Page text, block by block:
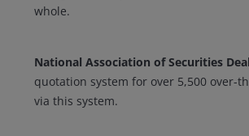
whole.
National Association of Securities
quotation system for over 5,500 over-
via this system.